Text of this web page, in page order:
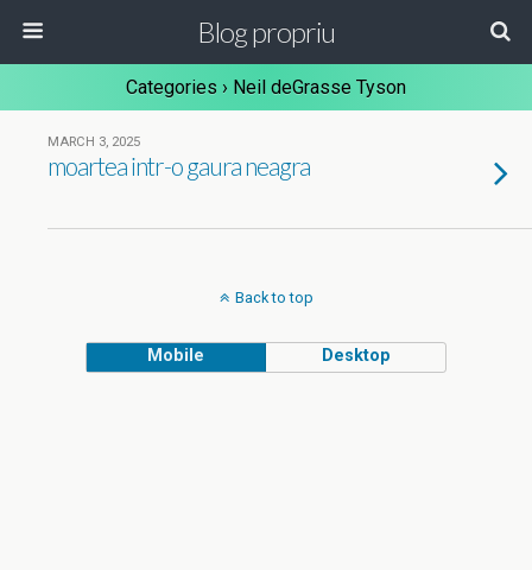
Blog propriu
Categories › Neil deGrasse Tyson
MARCH 3, 2025
moartea intr-o gaura neagra
Back to top
Mobile Desktop